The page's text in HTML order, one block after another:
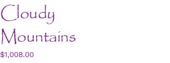
Cloudy
Mountains
$1,008.00